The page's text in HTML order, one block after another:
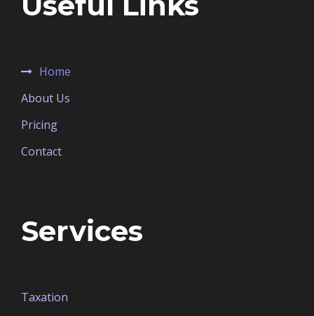
Home
About Us
Pricing
Contact
Services
Taxation